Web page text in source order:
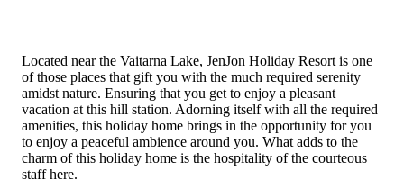
Located near the Vaitarna Lake, JenJon Holiday Resort is one
of those places that gift you with the much required serenity
amidst nature. Ensuring that you get to enjoy a pleasant
vacation at this hill station. Adorning itself with all the required
amenities, this holiday home brings in the opportunity for you
to enjoy a peaceful ambience around you. What adds to the
charm of this holiday home is the hospitality of the courteous
staff here.